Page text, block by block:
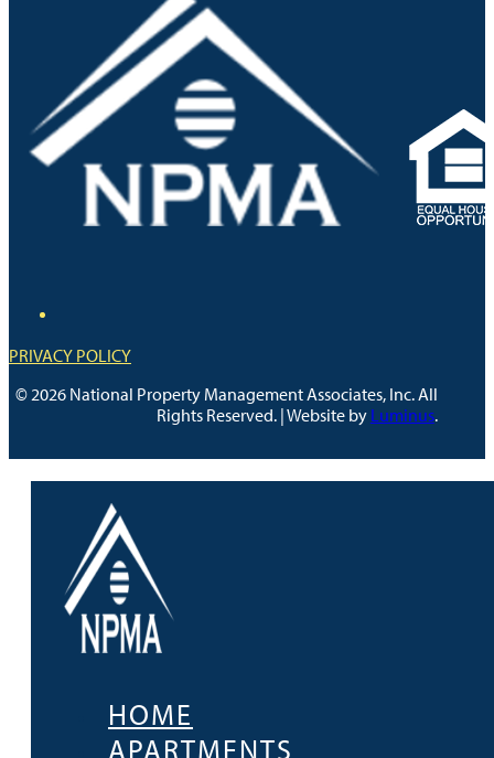
PRIVACY POLICY
© 2026 National Property Management Associates, Inc. All
Rights Reserved. | Website by Luminus.
HOME
APARTMENTS